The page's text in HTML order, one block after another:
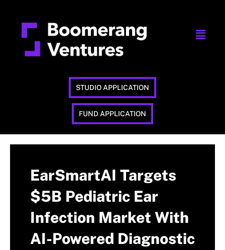
STUDIO APPLICATION
FUND APPLICATION
EarSmartAI Targets
$5B Pediatric Ear
Infection Market With
AI-Powered Diagnostic